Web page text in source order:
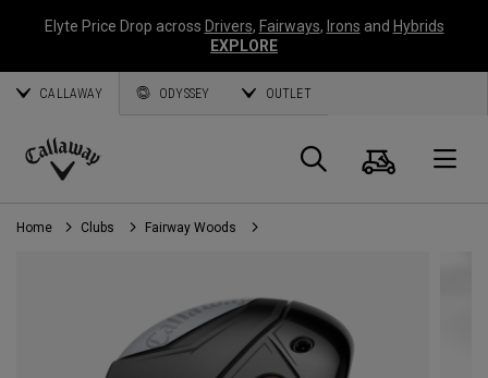
Elyte Price Drop across Drivers, Fairways, Irons and Hybrids
EXPLORE
CALLAWAY ODYSSEY OUTLET
Callaway
Golf
Search
Cart
Home Clubs Fairway Woods